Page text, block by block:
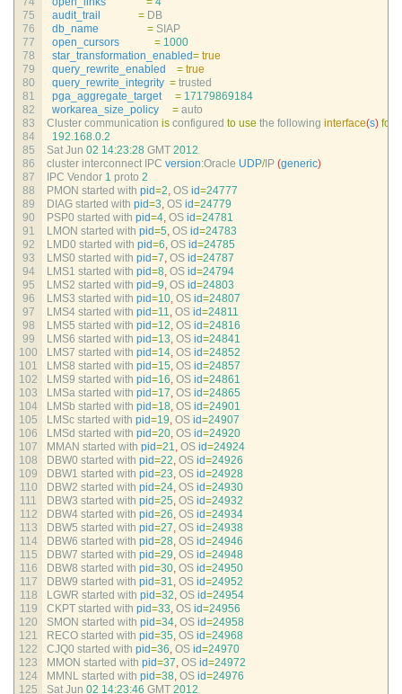
75
76
77
78
79
80
81
82
83
84
85
86
87
88
89
90
91
92
93
94
95
96
97
98
99
100
101
102
103
104
105
106
107
108
109
110
111
112
113
114
115
116
117
118
119
120
121
122
123
124
125
audit_trail
= DB
db_name
= SIAP
open_cursors
= 1000
star_transformation_enabled= true
query_rewrite_enabled
= true
query_rewrite_integrity = trusted
pga_aggregate_target
= 17179869184
workarea_size_policy
= auto
Cluster communication is configured to use the following interface(s) for
192.168.0.2
Sat Jun 02 14:23:28 GMT 2012
cluster interconnect IPC version:Oracle UDP/IP (generic)
IPC Vendor 1 proto 2
PMON started with pid=2, OS id=24777
DIAG started with pid=3, OS id=24779
PSP0 started with pid=4, OS id=24781
LMON started with pid=5, OS id=24783
LMD0 started with pid=6, OS id=24785
LMS0 started with pid=7, OS id=24787
LMS1 started with pid=8, OS id=24794
LMS2 started with pid=9, OS id=24803
LMS3 started with pid=10, OS id=24807
LMS4 started with pid=11, OS id=24811
LMS5 started with pid=12, OS id=24816
LMS6 started with pid=13, OS id=24841
LMS7 started with pid=14, OS id=24852
LMS8 started with pid=15, OS id=24857
LMS9 started with pid=16, OS id=24861
LMSa started with pid=17, OS id=24865
LMSb started with pid=18, OS id=24901
LMSc started with pid=19, OS id=24907
LMSd started with pid=20, OS id=24920
MMAN started with pid=21, OS id=24924
DBW0 started with pid=22, OS id=24926
DBW1 started with pid=23, OS id=24928
DBW2 started with pid=24, OS id=24930
DBW3 started with pid=25, OS id=24932
DBW4 started with pid=26, OS id=24934
DBW5 started with pid=27, OS id=24938
DBW6 started with pid=28, OS id=24946
DBW7 started with pid=29, OS id=24948
DBW8 started with pid=30, OS id=24950
DBW9 started with pid=31, OS id=24952
LGWR started with pid=32, OS id=24954
CKPT started with pid=33, OS id=24956
SMON started with pid=34, OS id=24958
RECO started with pid=35, OS id=24968
CJQ0 started with pid=36, OS id=24970
MMON started with pid=37, OS id=24972
MMNL started with pid=38, OS id=24976
Sat Jun 02 14:23:46 GMT 2012